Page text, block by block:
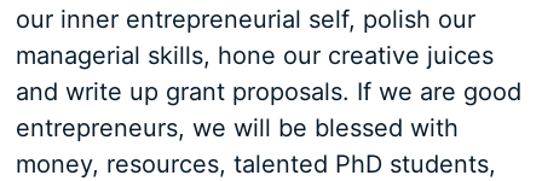
our inner entrepreneurial self, polish our
managerial skills, hone our creative juices
and write up grant proposals. If we are good
entrepreneurs, we will be blessed with
money, resources, talented PhD students,